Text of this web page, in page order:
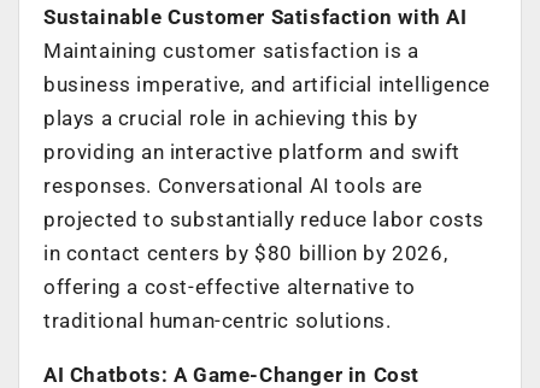
Sustainable Customer Satisfaction with AI
Maintaining customer satisfaction is a
business imperative, and artificial intelligence
plays a crucial role in achieving this by
providing an interactive platform and swift
responses. Conversational AI tools are
projected to substantially reduce labor costs
in contact centers by $80 billion by 2026,
offering a cost-effective alternative to
traditional human-centric solutions.
AI Chatbots: A Game-Changer in Cost